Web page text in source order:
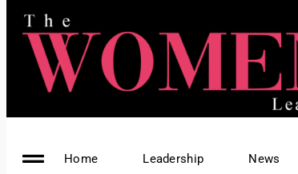
Home Leadership News